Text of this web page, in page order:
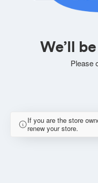
We’ll
Please
If you are the store
renew your store.